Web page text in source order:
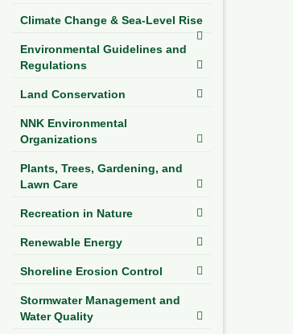
Climate Change & Sea-Level Rise
Environmental Guidelines and
Regulations
Land Conservation
NNK Environmental
Organizations
Plants, Trees, Gardening, and
Lawn Care
Recreation in Nature
Renewable Energy
Shoreline Erosion Control
Stormwater Management and
Water Quality